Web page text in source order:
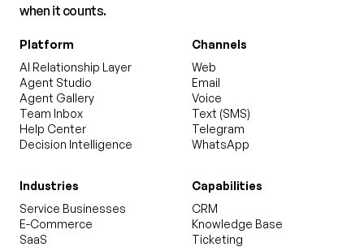
when it counts.
Platform
AI Relationship Layer
Agent Studio
Agent Gallery
Team Inbox
Help Center
Decision Intelligence
Channels
Web
Email
Voice
Text (SMS)
Telegram
WhatsApp
Industries
Service Businesses
E-Commerce
SaaS
Capabilities
CRM
Knowledge Base
Ticketing